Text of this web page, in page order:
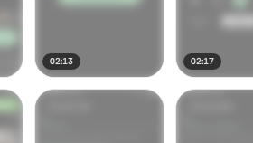
02:13 02:17